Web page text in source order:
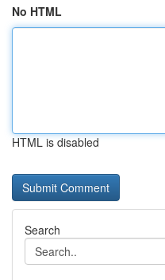
No HTML
HTML is disabled
Search